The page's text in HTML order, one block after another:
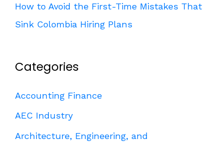
How to Avoid the First-Time Mistakes That
Sink Colombia Hiring Plans
Categories
Accounting Finance
AEC Industry
Architecture, Engineering, and